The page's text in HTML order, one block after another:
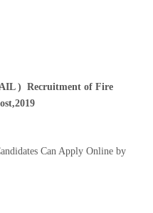
) Recruitment of Fire
Can Apply Online by